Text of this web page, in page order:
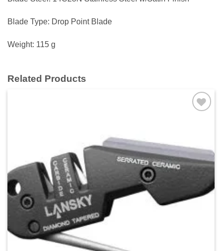
Blade Type: Drop Point Blade
Weight: 115 g
Related Products